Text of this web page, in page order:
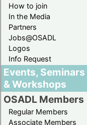
How to join
In the Media
Partners
Jobs@OSADL
Logos
Info Request
Events, Seminars
& Workshops
OSADL Members
Regular Members
Associate Members